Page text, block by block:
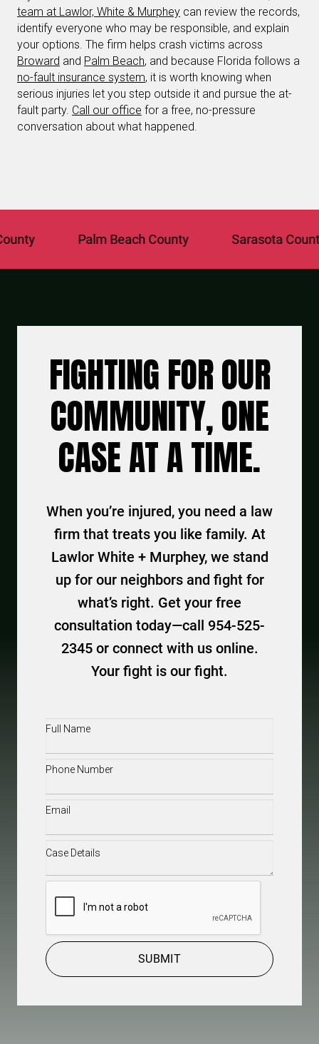
team at Lawlor, White & Murphey can review the records,
identify everyone who may be responsible, and explain
your options. The firm helps crash victims across
Broward and Palm Beach, and because Florida follows a
no-fault insurance system, it is worth knowing when
serious injuries let you step outside it and pursue the at-
fault party. Call our office for a free, no-pressure
conversation about what happened.
Palm Beach County Sarasota County
FIGHTING FOR OUR
COMMUNITY, ONE
CASE AT A TIME.
When you’re injured, you need a law
firm that treats you like family. At
Lawlor White + Murphey, we stand
up for our neighbors and fight for
what’s right. Get your free
consultation today—call 954-525-
2345 or connect with us online.
Your fight is our fight.
Full
Phone(Required)
Email(Required)
Case
SUBMIT